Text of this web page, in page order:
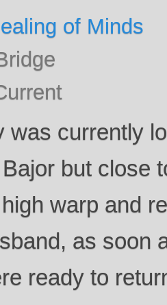
of Minds
was currently
but close
warp and
as soon
ready to